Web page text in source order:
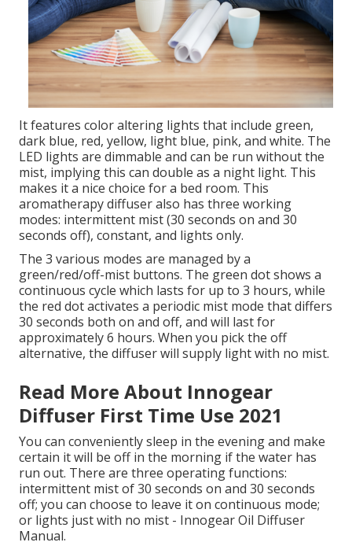
It features color altering lights that include green,
dark blue, red, yellow, light blue, pink, and white. The
LED lights are dimmable and can be run without the
mist, implying this can double as a night light. This
makes it a nice choice for a bed room. This
aromatherapy diffuser also has three working
modes: intermittent mist (30 seconds on and 30
seconds off), constant, and lights only.
The 3 various modes are managed by a
green/red/off-mist buttons. The green dot shows a
continuous cycle which lasts for up to 3 hours, while
the red dot activates a periodic mist mode that differs
30 seconds both on and off, and will last for
approximately 6 hours. When you pick the off
alternative, the diffuser will supply light with no mist.
Read More About Innogear
Diffuser First Time Use 2021
You can conveniently sleep in the evening and make
certain it will be off in the morning if the water has
run out. There are three operating functions:
intermittent mist of 30 seconds on and 30 seconds
off; you can choose to leave it on continuous mode;
or lights just with no mist - Innogear Oil Diffuser
Manual.